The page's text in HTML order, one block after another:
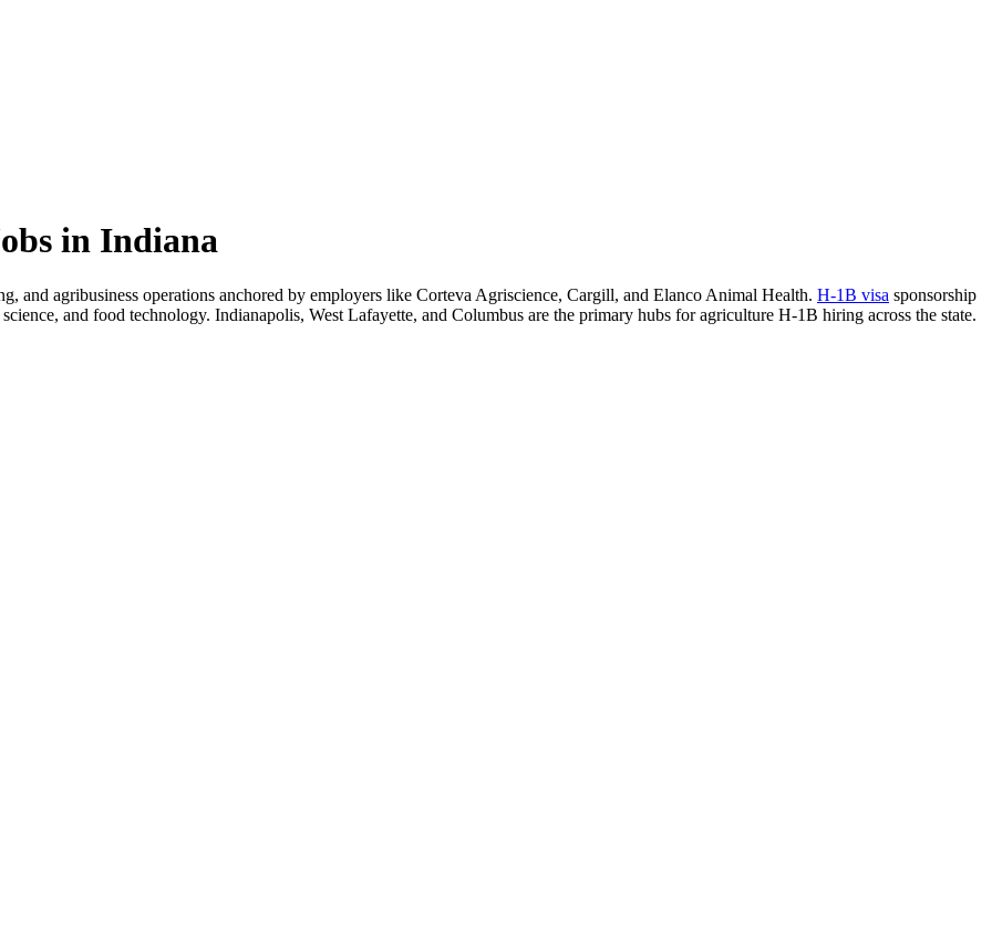
in Indiana
and agribusiness operations anchored by employers like Corteva Agriscience, Cargill, and Elanco Animal Health. H-1B visa sponsorship
and food technology. Indianapolis, West Lafayette, and Columbus are the primary hubs for agriculture H-1B hiring across the state.